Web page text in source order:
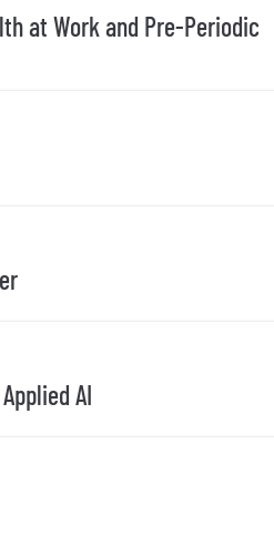
at Work and Pre-Periodic
AI